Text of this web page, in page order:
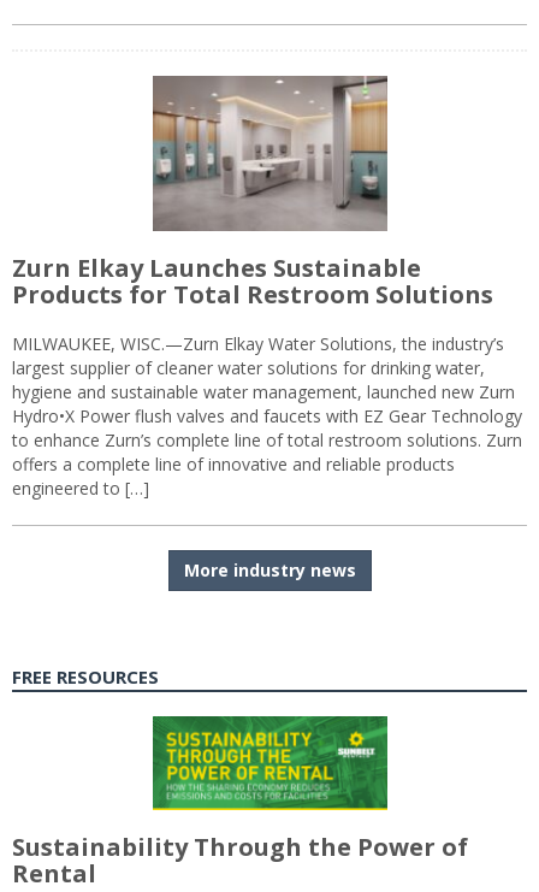
Zurn Elkay Launches Sustainable
Products for Total Restroom Solutions
MILWAUKEE, WISC.—Zurn Elkay Water Solutions, the industry’s
largest supplier of cleaner water solutions for drinking water,
hygiene and sustainable water management, launched new Zurn
Hydro•X Power flush valves and faucets with EZ Gear Technology
to enhance Zurn’s complete line of total restroom solutions. Zurn
offers a complete line of innovative and reliable products
engineered to […]
More industry news
FREE RESOURCES
Sustainability Through the Power of
Rental